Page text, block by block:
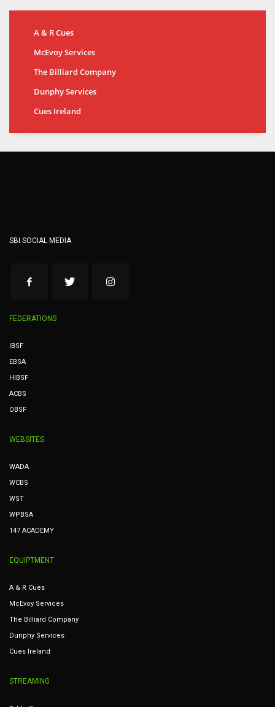
A & R Cues
McEvoy Services
The Billiard Company
Dunphy Services
Cues Ireland
SBI SOCIAL MEDIA
FEDERATIONS
IBSF
EBSA
HIBSF
ACBS
OBSF
WEBSITES
WADA
WCBS
WST
WPBSA
147 ACADEMY
EQUIPTMENT
A & R Cues
McEvoy Services
The Billiard Company
Dunphy Services
Cues Ireland
STREAMING